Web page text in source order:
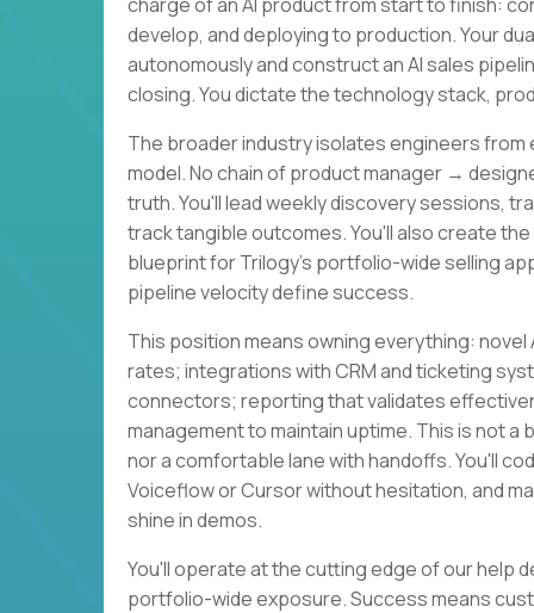
develop, and deploying to production. Your
autonomously and construct an AI sales
closing. You dictate the technology stack,
The broader industry isolates engineers
model. No chain of product manager →
truth. You'll lead weekly discovery sessions,
track tangible outcomes. You'll also create
blueprint for Trilogy's portfolio-wide selling
pipeline velocity define success.
This position means owning everything:
rates; integrations with CRM and ticketing
connectors; reporting that validates
management to maintain uptime. This is not
nor a comfortable lane with handoffs. You'll
Voiceflow or Cursor without hesitation, and
shine in demos.
You'll operate at the cutting edge of our help
portfolio-wide exposure. Success means